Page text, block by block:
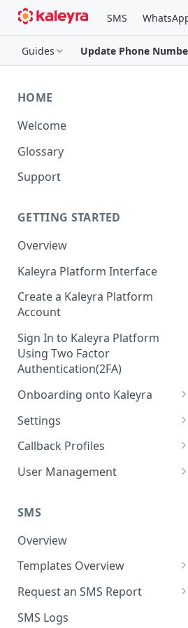
SMS
Guides Update Phone
HOME
Welcome
Glossary
Support
GETTING STARTED
Overview
Kaleyra Platform Interface
Create a Kaleyra Platform
Account
Sign In to Kaleyra Platform
Using Two Factor
Authentication(2FA)
Onboarding onto Kaleyra
Complete the Know Your
Customer (KYC) Procedure
Create a Sender ID
Create Kaleyra.io API Key
View API Key and SID
Add a TAN Number (Optional)
Add Credits
Settings
General Settings
User
Low Balance Alert
SMS Automated Reports
SMS Template Failure
Report
Team
Login History
Documents
Security
IP Restriction
Two Factor Authentication
Callback Profiles
Create a Callback Profile
Duplicate a Callback Profile
Re-trigger a Failed Request
Disable a Callback Profile
Enable a Callback Profile
Delete a Callback Profile
User Management
Kaleyra Expert Role
SMS
Overview
Templates Overview
Create an SMS Template
Search and Filter SMS
Request an SMS Report
SMS MT Summary Reports
SMS Logs